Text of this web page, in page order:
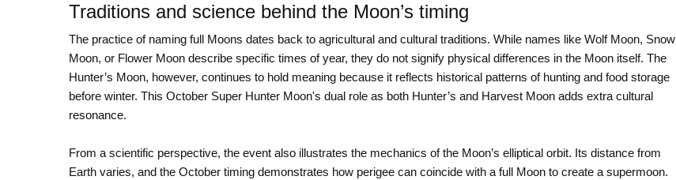
Traditions and science behind the Moon’s timing
The practice of naming full Moons dates back to agricultural and cultural traditions. While names like Wolf Moon, Snow
Moon, or Flower Moon describe specific times of year, they do not signify physical differences in the Moon itself. The
Hunter’s Moon, however, continues to hold meaning because it reflects historical patterns of hunting and food storage
before winter. This October Super Hunter Moon's dual role as both Hunter’s and Harvest Moon adds extra cultural
resonance.
From a scientific perspective, the event also illustrates the mechanics of the Moon’s elliptical orbit. Its distance from
Earth varies, and the October timing demonstrates how perigee can coincide with a full Moon to create a supermoon.